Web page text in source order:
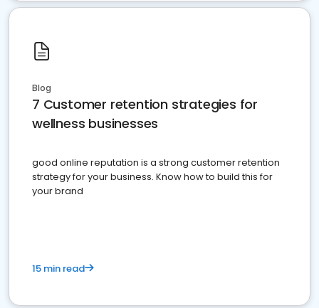
Blog
7 Customer retention strategies for
wellness businesses
good online reputation is a strong customer retention
strategy for your business. Know how to build this for
your brand
15 min read